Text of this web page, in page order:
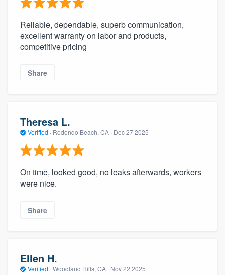
Reliable, dependable, superb communication,
excellent warranty on labor and products,
competitive pricing
Share
Theresa L.
Verified · Redondo Beach, CA · Dec 27 2025
On time, looked good, no leaks afterwards, workers
were nice.
Share
Ellen H.
Verified · Woodland Hills, CA · Nov 22 2025